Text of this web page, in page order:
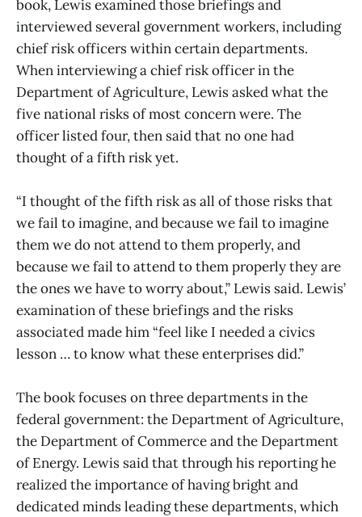
book, Lewis examined those briefings and
interviewed several government workers, including
chief risk officers within certain departments.
When interviewing a chief risk officer in the
Department of Agriculture, Lewis asked what the
five national risks of most concern were. The
officer listed four, then said that no one had
thought of a fifth risk yet.
“I thought of the fifth risk as all of those risks that
we fail to imagine, and because we fail to imagine
them we do not attend to them properly, and
because we fail to attend to them properly they are
the ones we have to worry about,” Lewis said. Lewis’
examination of these briefings and the risks
associated made him “feel like I needed a civics
lesson … to know what these enterprises did.”
The book focuses on three departments in the
federal government: the Department of Agriculture,
the Department of Commerce and the Department
of Energy. Lewis said that through his reporting he
realized the importance of having bright and
dedicated minds leading these departments, which